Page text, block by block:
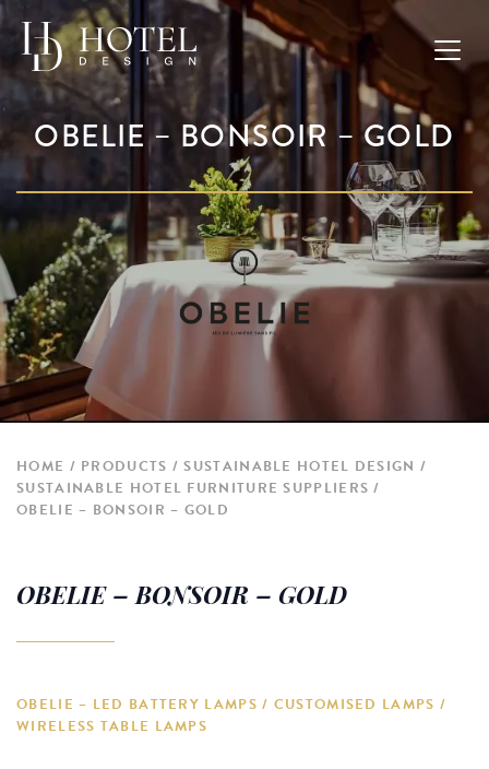
OBELIE – BONSOIR – GOLD
HOME PRODUCTS
SUSTAINABLE HOTEL DESIGN
SUSTAINABLE HOTEL FURNITURE SUPPLIERS
OBELIE – BONSOIR – GOLD
OBELIE – BONSOIR – GOLD
OBELIE – LED BATTERY LAMPS / CUSTOMISED LAMPS /
WIRELESS TABLE LAMPS